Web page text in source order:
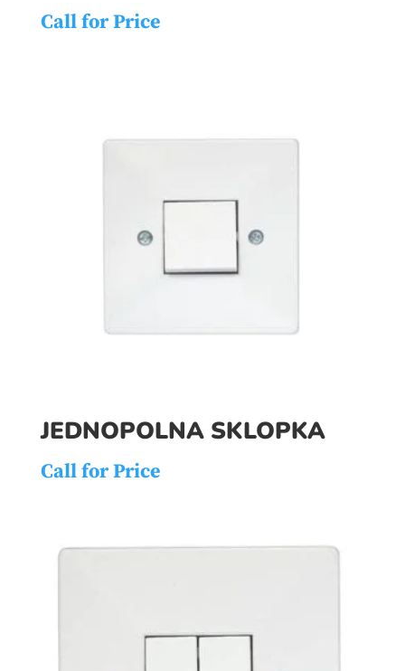
Call for Price
JEDNOPOLNA SKLOPKA
Call for Price